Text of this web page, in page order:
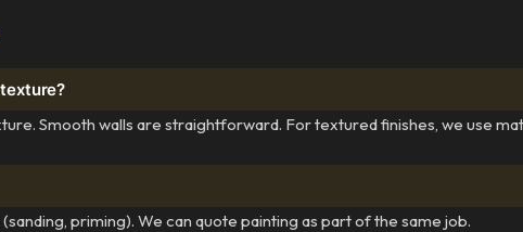
Smooth walls are straightforward. For textured finishes, we use
priming). We can quote painting as part of the same job.